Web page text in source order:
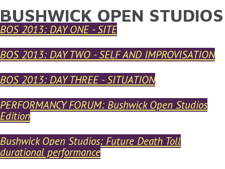
Skip to main content
YOU ARE HERE
BUSHWICK OPEN STUDIOS
BOS 2013: DAY ONE - SITE
BOS 2013: DAY TWO - SELF AND IMPROVISATION
BOS 2013: DAY THREE - SITUATION
PERFORMANCY FORUM: Bushwick Open Studios
Edition
Bushwick Open Studios: Future Death Toll
durational performance